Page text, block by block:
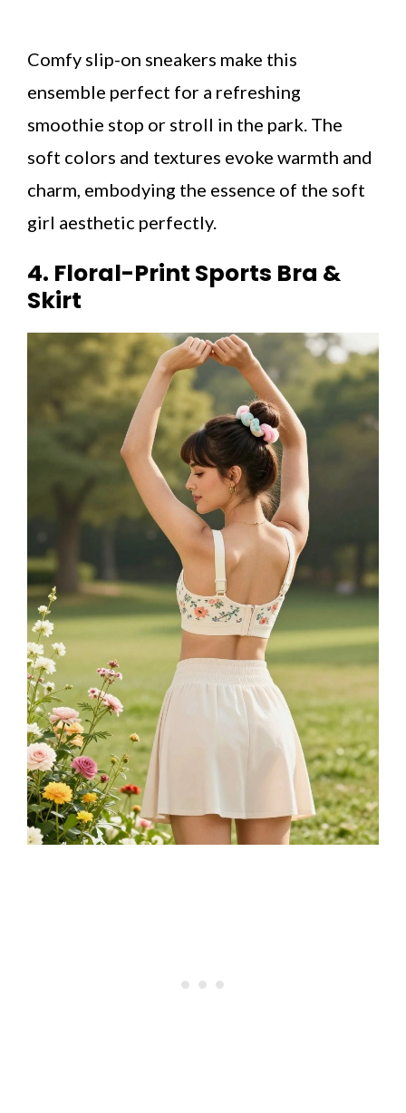
Comfy slip-on sneakers make this
ensemble perfect for a refreshing
smoothie stop or stroll in the park. The
soft colors and textures evoke warmth and
charm, embodying the essence of the soft
girl aesthetic perfectly.
4. Floral-Print Sports Bra &
Skirt